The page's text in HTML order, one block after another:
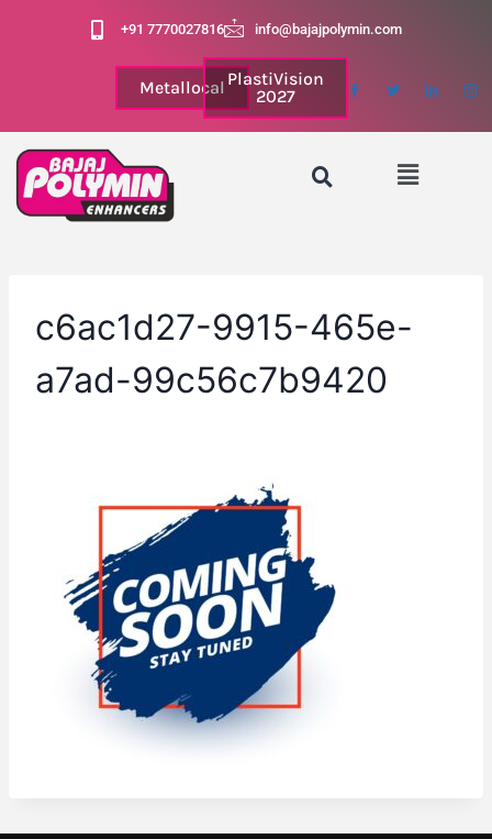
+91 7770027816 info@bajajpolymin.com
Metallocal PlastiVision
2027
c6ac1d27-9915-465e-
a7ad-99c56c7b9420